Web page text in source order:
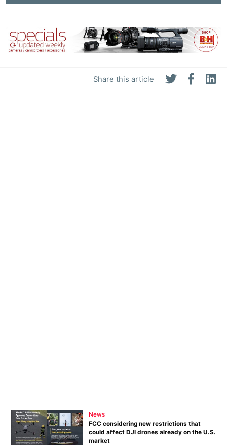
Share this article
News
FCC considering new restrictions that
could affect DJI drones already on the U.S.
market